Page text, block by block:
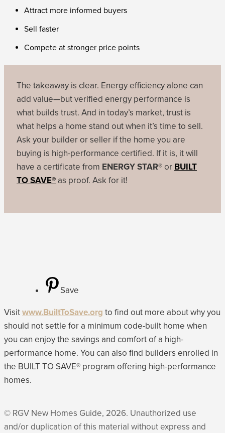
Attract more informed buyers
Sell faster
Compete at stronger price points
The takeaway is clear. Energy efficiency alone can
add value—but verified energy performance is
what builds trust. And in today’s market, trust is
what helps a home stand out when it’s time to sell.
Ask your builder or seller if the home you are
buying is high-performance certified. If it is, it will
have a certificate from ENERGY STAR®or BUILT
TO SAVE® as proof. Ask for it!
Save
Visitwww.BuiltToSave.org to find out more about why you
should not settle for a minimum code-built home when
you can enjoy the savings and comfort of a high-
performance home. You can also find builders enrolled in
the BUILT TO SAVE® program offering high-performance
homes.
© RGV New Homes Guide, 2026. Unauthorized use
and/or duplication of this material without express and